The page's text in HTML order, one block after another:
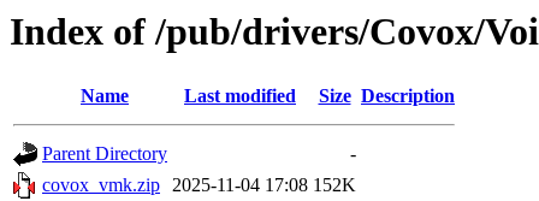
Index of /pub/drivers/Covox/
Name Last modified Size Description
Parent Directory
-
covox_vmk.zip 2025-11-04 17:08 152K